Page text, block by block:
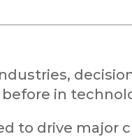
in
to drive major